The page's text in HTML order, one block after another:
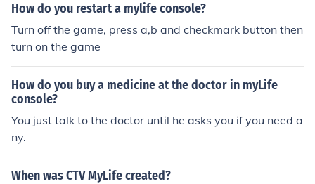
How do you restart a mylife console?
Turn off the game, press a,b and checkmark button then
turn on the game
How do you buy a medicine at the doctor in myLife
console?
You just talk to the doctor until he asks you if you need a
ny.
When was CTV MyLife created?